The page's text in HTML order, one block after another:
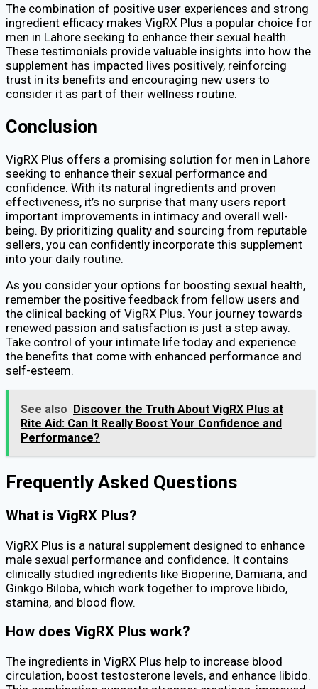
The combination of positive user experiences and strong
ingredient efficacy makes VigRX Plus a popular choice for
men in Lahore seeking to enhance their sexual health.
These testimonials provide valuable insights into how the
supplement has impacted lives positively, reinforcing
trust in its benefits and encouraging new users to
consider it as part of their wellness routine.
Conclusion
VigRX Plus offers a promising solution for men in Lahore
seeking to enhance their sexual performance and
confidence. With its natural ingredients and proven
effectiveness, it’s no surprise that many users report
important improvements in intimacy and overall well-
being. By prioritizing quality and sourcing from reputable
sellers, you can confidently incorporate this supplement
into your daily routine.
As you consider your options for boosting sexual health,
remember the positive feedback from fellow users and
the clinical backing of VigRX Plus. Your journey towards
renewed passion and satisfaction is just a step away.
Take control of your intimate life today and experience
the benefits that come with enhanced performance and
self-esteem.
See also Discover the Truth About VigRX Plus at
Rite Aid: Can It Really Boost Your Confidence and
Performance?
Frequently Asked Questions
What is VigRX Plus?
VigRX Plus is a natural supplement designed to enhance
male sexual performance and confidence. It contains
clinically studied ingredients like Bioperine, Damiana, and
Ginkgo Biloba, which work together to improve libido,
stamina, and blood flow.
How does VigRX Plus work?
The ingredients in VigRX Plus help to increase blood
circulation, boost testosterone levels, and enhance libido.